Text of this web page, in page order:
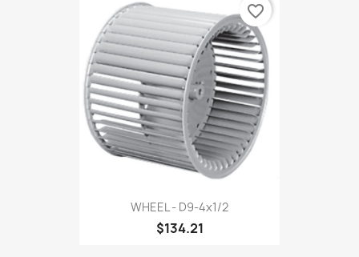
WHEEL - D9-4x1/2
$134.21
favorite_border